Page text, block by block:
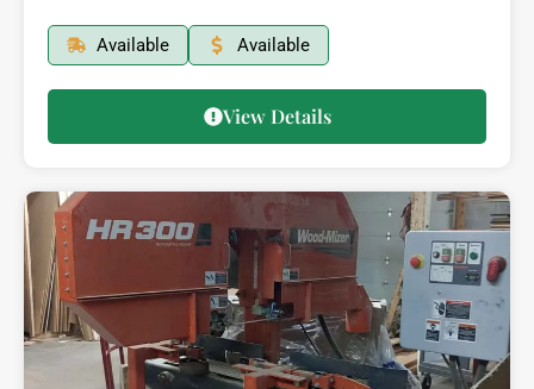
Available Available
View Details